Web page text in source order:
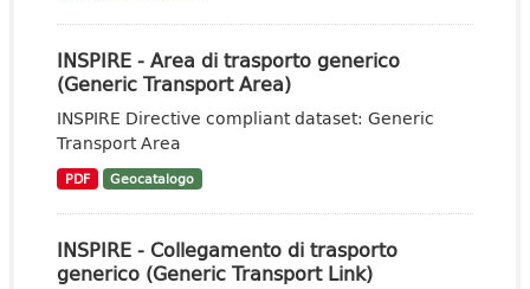
INSPIRE - Area di trasporto generico
(Generic Transport Area)
INSPIRE Directive compliant dataset: Generic
Transport Area
PDF Geocatalogo
INSPIRE - Collegamento di trasporto
generico (Generic Transport Link)